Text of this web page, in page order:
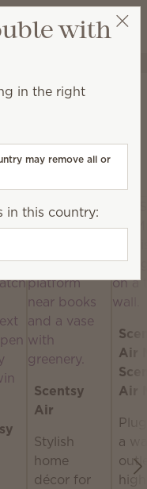
Wish list
View cart
add your favorite
Scentsy
Air
Stylish
home
décor for
Air
Air
a
with
in the right
may remove all or
in this country: